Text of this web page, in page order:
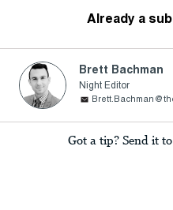
Already a
Brett Bachman
Night Editor
Got a tip? Send it